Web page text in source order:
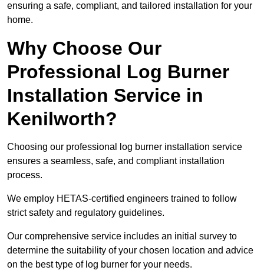
ensuring a safe, compliant, and tailored installation for your
home.
Why Choose Our
Professional Log Burner
Installation Service in
Kenilworth?
Choosing our professional log burner installation service
ensures a seamless, safe, and compliant installation
process.
We employ HETAS-certified engineers trained to follow
strict safety and regulatory guidelines.
Our comprehensive service includes an initial survey to
determine the suitability of your chosen location and advice
on the best type of log burner for your needs.